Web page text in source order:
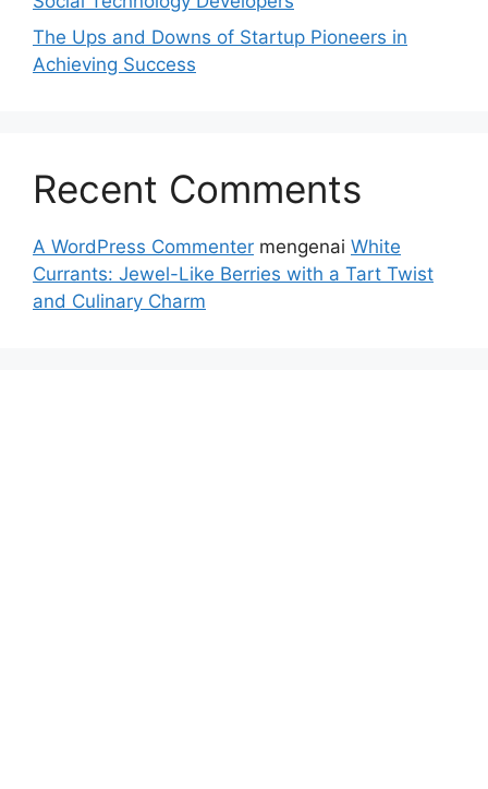
The Ups and Downs of Startup Pioneers in
Achieving Success
Recent Comments
A WordPress Commenter mengenai White
Currants: Jewel-Like Berries with a Tart Twist
and Culinary Charm